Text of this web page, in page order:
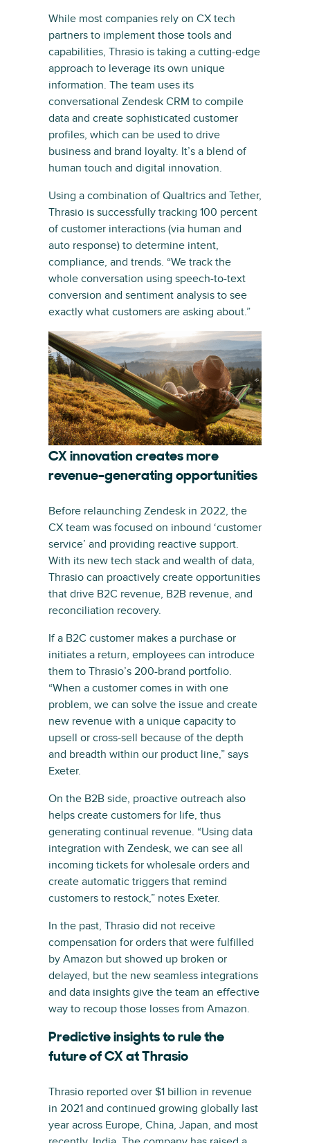
While most companies rely on CX tech
partners to implement those tools and
capabilities, Thrasio is taking a cutting-edge
approach to leverage its own unique
information. The team uses its
conversational Zendesk CRM to compile
data and create sophisticated customer
profiles, which can be used to drive
business and brand loyalty. It’s a blend of
human touch and digital innovation.
Using a combination of Qualtrics and Tether,
Thrasio is successfully tracking 100 percent
of customer interactions (via human and
auto response) to determine intent,
compliance, and trends. “We track the
whole conversation using speech-to-text
conversion and sentiment analysis to see
exactly what customers are asking about.”
CX innovation creates more
revenue-generating opportunities
Before relaunching Zendesk in 2022, the
CX team was focused on inbound ‘customer
service’ and providing reactive support.
With its new tech stack and wealth of data,
Thrasio can proactively create opportunities
that drive B2C revenue, B2B revenue, and
reconciliation recovery.
If a B2C customer makes a purchase or
initiates a return, employees can introduce
them to Thrasio’s 200-brand portfolio.
“When a customer comes in with one
problem, we can solve the issue and create
new revenue with a unique capacity to
upsell or cross-sell because of the depth
and breadth within our product line,” says
Exeter.
On the B2B side, proactive outreach also
helps create customers for life, thus
generating continual revenue. “Using data
integration with Zendesk, we can see all
incoming tickets for wholesale orders and
create automatic triggers that remind
customers to restock,” notes Exeter.
In the past, Thrasio did not receive
compensation for orders that were fulfilled
by Amazon but showed up broken or
delayed, but the new seamless integrations
and data insights give the team an effective
way to recoup those losses from Amazon.
Predictive insights to rule the
future of CX at Thrasio
Thrasio reported over $1 billion in revenue
in 2021 and continued growing globally last
year across Europe, China, Japan, and most